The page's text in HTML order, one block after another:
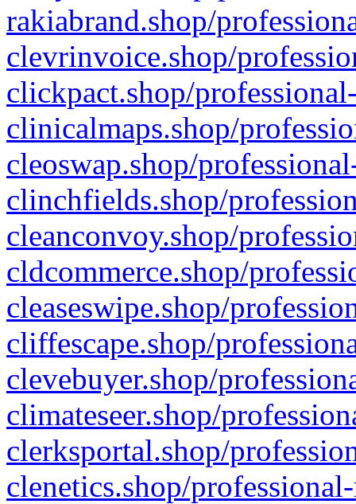
rakiabrand.shop/
clevrinvoice.shop/
clickpact.shop/
clinicalmaps.shop/
cleoswap.shop/
clinchfields.shop/
cleanconvoy.shop/
cldcommerce.shop/
cleaseswipe.shop/
cliffescape.shop/
clevebuyer.shop/
climateseer.shop/
clerksportal.shop/
clenetics.shop/